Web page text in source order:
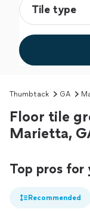
Thumbtack GA
Floor tile
Marietta,
Top pros for
Recommended